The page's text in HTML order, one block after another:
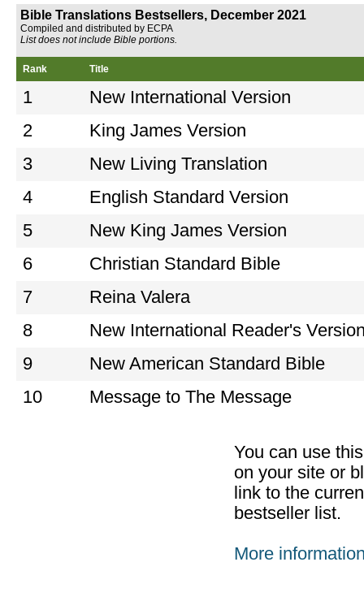
Bible Translations Bestsellers, December 2021
Compiled and distributed by ECPA
List does not include Bible portions.
Rank Title
1
New International Version
2
King James Version
3
New Living Translation
4
English Standard Version
5
New King James Version
6
Christian Standard Bible
7
Reina Valera
8
New International Reader's
9
New American Standard Bible
10
Message to The Message
You can use
on your site or
link to the
bestseller list.
More